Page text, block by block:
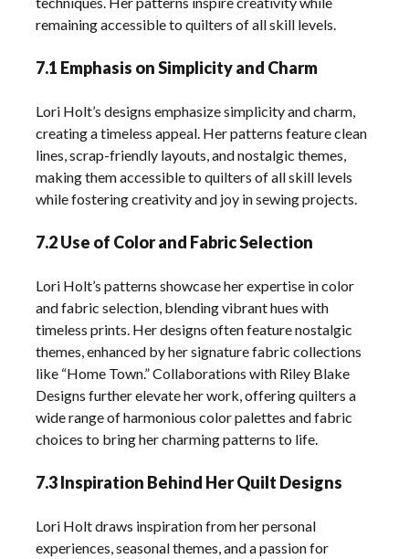
remaining accessible to quilters of all skill levels.
7.1 Emphasis on Simplicity and Charm
Lori Holt’s designs emphasize simplicity and charm,
creating a timeless appeal. Her patterns feature clean
lines, scrap-friendly layouts, and nostalgic themes,
making them accessible to quilters of all skill levels
while fostering creativity and joy in sewing projects.
7.2 Use of Color and Fabric Selection
Lori Holt’s patterns showcase her expertise in color
and fabric selection, blending vibrant hues with
timeless prints. Her designs often feature nostalgic
themes, enhanced by her signature fabric collections
like “Home Town.” Collaborations with Riley Blake
Designs further elevate her work, offering quilters a
wide range of harmonious color palettes and fabric
choices to bring her charming patterns to life.
7.3 Inspiration Behind Her Quilt Designs
Lori Holt draws inspiration from her personal
experiences, seasonal themes, and a passion for